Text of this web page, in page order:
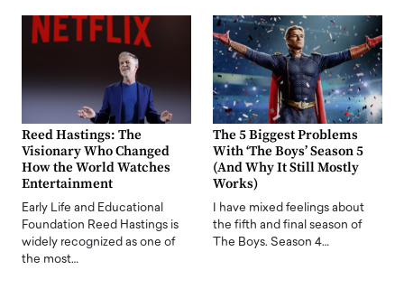
Reed Hastings: The
Visionary Who Changed
How the World Watches
Entertainment
Early Life and Educational
Foundation Reed Hastings is
widely recognized as one of
the most…
The 5 Biggest Problems
With ‘The Boys’ Season 5
(And Why It Still Mostly
Works)
I have mixed feelings about
the fifth and final season of
The Boys. Season 4…